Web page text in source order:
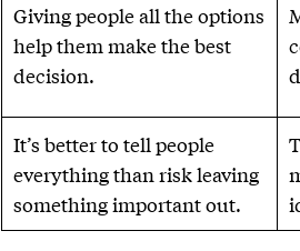
Giving people all the options
help them make the best
decision.
It’s better to tell people
everything than risk leaving
something important out.